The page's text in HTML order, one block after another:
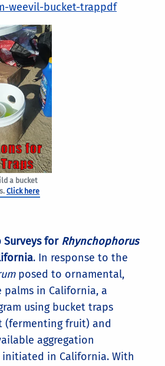
weevil-bucket-trappdf
a bucket
Click here
Surveys for Rhynchophorus
. In response to the
posed to ornamental,
in California, a
using bucket traps
(fermenting fruit) and
aggregation
initiated in California. With